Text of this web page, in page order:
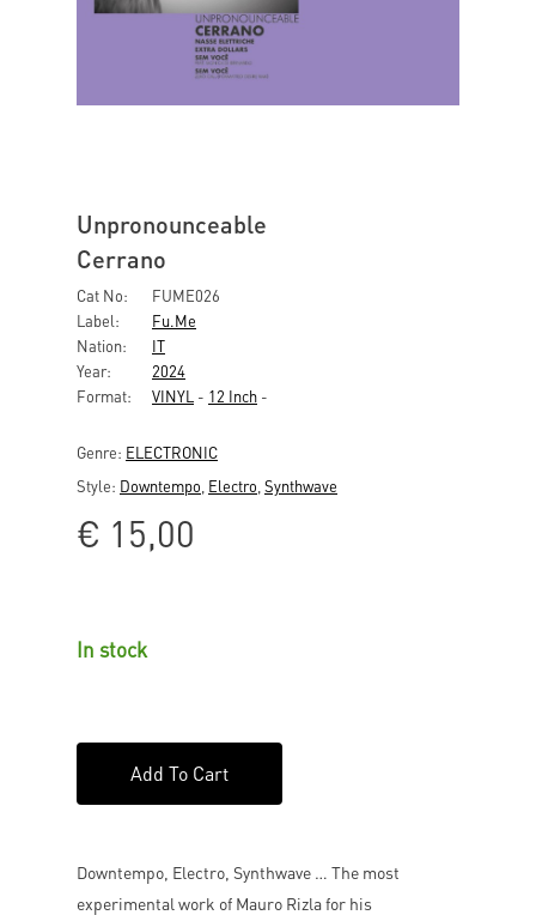
Unpronounceable
Cerrano
Cat No:
FUME026
Label:
Fu.me
Nation:
IT
Year:
2024
Format:
VINYL - 12 Inch -
Genre: ELECTRONIC
Style: Downtempo Electro Synthwave
€ 15,00
In stock
Add To Cart
Downtempo, Electro, Synthwave … The most
experimental work of Mauro Rizla for his